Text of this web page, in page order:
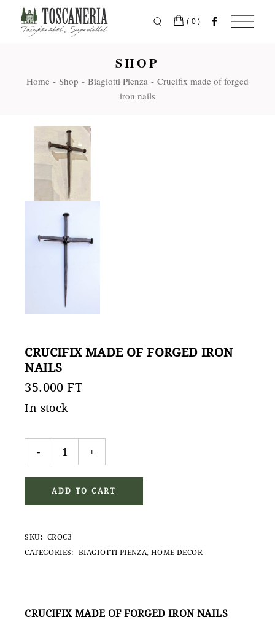
content
(0)
SHOP
Home Shop Biagiotti Pienza
Crucifix made of forged
iron nails
CRUCIFIX MADE OF FORGED IRON
NAILS
35.000FT
In stock
Crucifix made of forged iron nails quantity
- +
ADD TO CART
SKU: CROC3
CATEGORIES:
BIAGIOTTI PIENZA, HOME DECOR
CRUCIFIX MADE OF FORGED IRON NAILS